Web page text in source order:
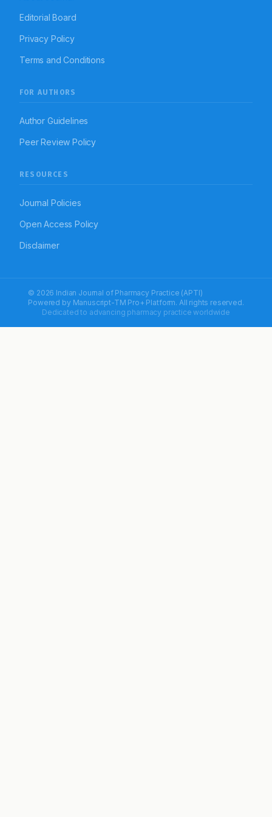
Editorial Board
Privacy Policy
Terms and Conditions
FOR AUTHORS
Author Guidelines
Peer Review Policy
RESOURCES
Journal Policies
Open Access Policy
Disclaimer
© 2026 Indian Journal of Pharmacy Practice (APTI)
Powered by Manuscript-TM Pro+ Platform. All rights reserved.
Dedicated to advancing pharmacy practice worldwide